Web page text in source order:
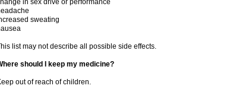
in sex drive or performance
sweating
list may not describe all possible side effects.
should I keep my medicine?
out of reach of children.